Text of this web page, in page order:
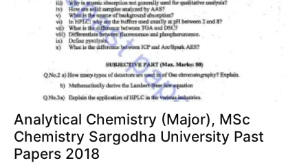
Analytical Chemistry (Major), MSc
Chemistry Sargodha University Past
Papers 2018